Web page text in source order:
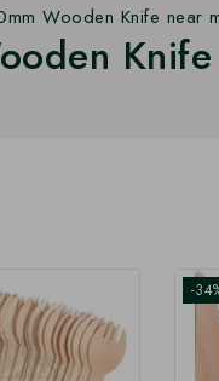
Wooden Knife near
-